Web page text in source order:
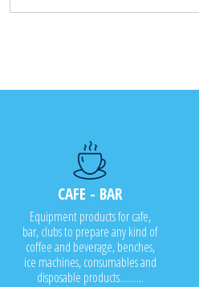
CAFE - BAR
Equipment products for cafe,
bar, clubs to prepare any kind of
coffee and beverage, benches,
ice machines, consumables and
disposable products..........